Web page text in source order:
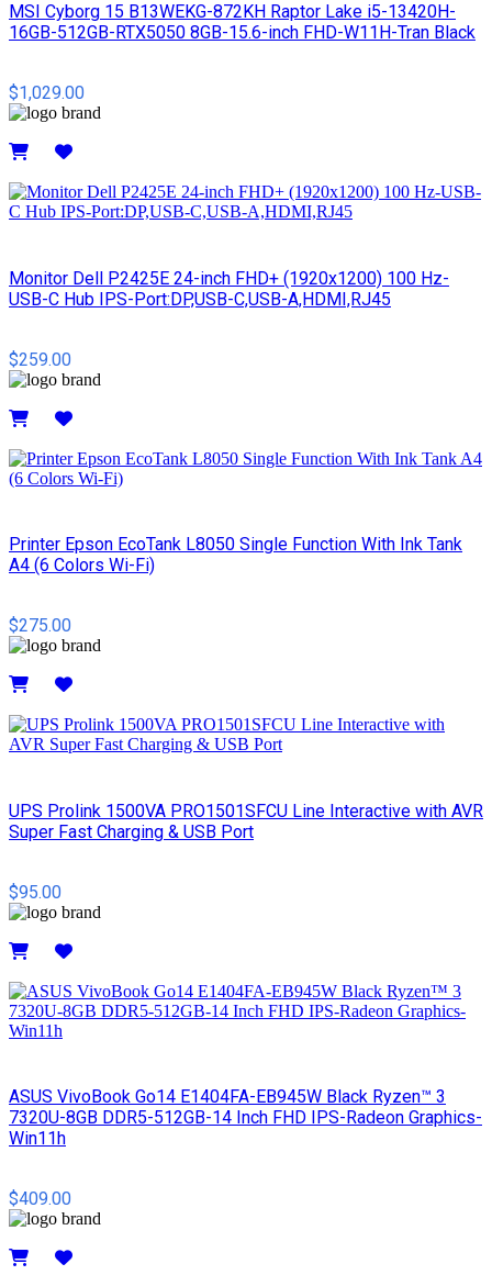
MSI Cyborg 15 B13WEKG-872KH Raptor Lake i5-13420H-
16GB-512GB-RTX5050 8GB-15.6-inch FHD-W11H-Tran Black
$1,029.00
Monitor Dell P2425E 24-inch FHD+ (1920x1200) 100 Hz-
USB-C Hub IPS-Port:DP,USB-C,USB-A,HDMI,RJ45
$259.00
Printer Epson EcoTank L8050 Single Function With Ink Tank
A4 (6 Colors Wi-Fi)
$275.00
UPS Prolink 1500VA PRO1501SFCU Line Interactive with AVR
Super Fast Charging & USB Port
$95.00
ASUS VivoBook Go14 E1404FA-EB945W Black Ryzen™ 3
7320U-8GB DDR5-512GB-14 Inch FHD IPS-Radeon Graphics-
Win11h
$409.00